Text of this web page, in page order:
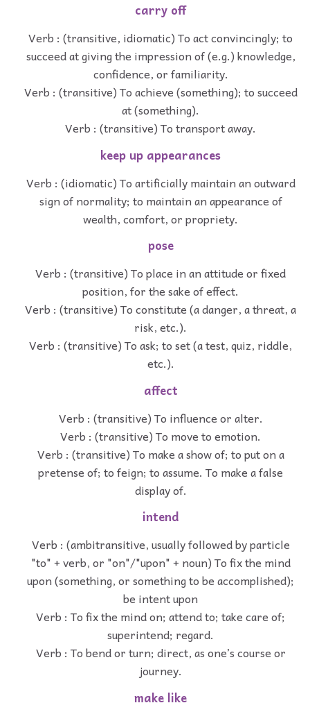
carry off
Verb : (transitive, idiomatic) To act convincingly; to
succeed at giving the impression of (e.g.) knowledge,
confidence, or familiarity.
Verb : (transitive) To achieve (something); to succeed
at (something).
Verb : (transitive) To transport away.
keep up appearances
Verb : (idiomatic) To artificially maintain an outward
sign of normality; to maintain an appearance of
wealth, comfort, or propriety.
pose
Verb : (transitive) To place in an attitude or fixed
position, for the sake of effect.
Verb : (transitive) To constitute (a danger, a threat, a
risk, etc.).
Verb : (transitive) To ask; to set (a test, quiz, riddle,
etc.).
affect
Verb : (transitive) To influence or alter.
Verb : (transitive) To move to emotion.
Verb : (transitive) To make a show of; to put on a
pretense of; to feign; to assume. To make a false
display of.
intend
Verb : (ambitransitive, usually followed by particle
"to" + verb, or "on"/"upon" + noun) To fix the mind
upon (something, or something to be accomplished);
be intent upon
Verb : To fix the mind on; attend to; take care of;
superintend; regard.
Verb : To bend or turn; direct, as one’s course or
journey.
make like